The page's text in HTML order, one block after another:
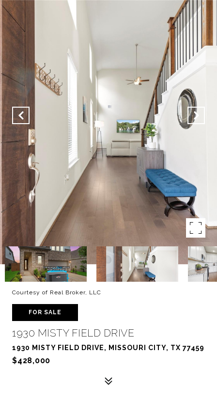
Courtesy of Real Broker, LLC
FOR SALE
1930 MISTY FIELD DRIVE
1930 MISTY FIELD DRIVE, MISSOURI CITY, TX 77459
$428,000